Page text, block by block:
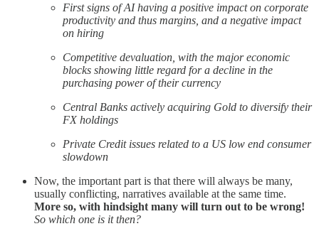
First signs of AI having a positive impact on corporate
productivity and thus margins, and a negative impact
on hiring
Competitive devaluation, with the major economic
blocks showing little regard for a decline in the
purchasing power of their currency
Central Banks actively acquiring Gold to diversify their
FX holdings
Private Credit issues related to a US low end consumer
slowdown
Now, the important part is that there will always be many,
usually conflicting, narratives available at the same time.
More so, with hindsight many will turn out to be wrong!
So which one is it then?